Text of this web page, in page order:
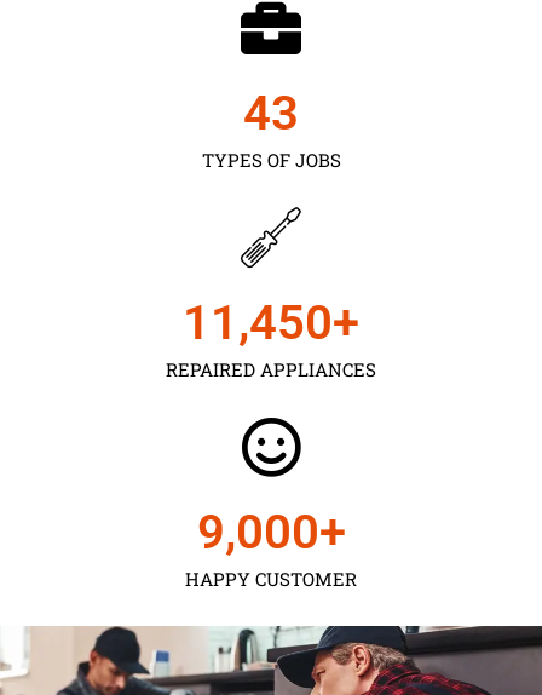
TYPES OF JOBS
43
REPAIRED APPLIANCES
11,450+
HAPPY CUSTOMER
9,000+